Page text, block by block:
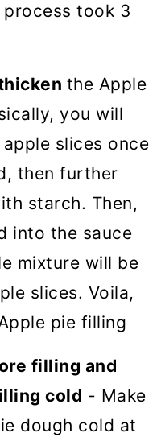
took 3
the Apple
you will
slices once
then further
starch. Then,
into the sauce
mixture will be
slices. Voila,
pie filling
filling and
cold - Make
dough cold at